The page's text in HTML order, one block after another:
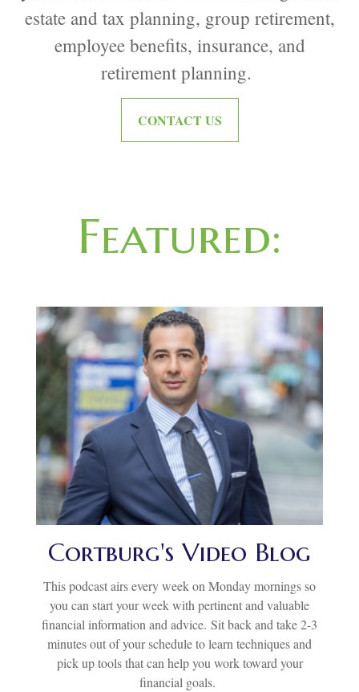
estate and tax planning, group retirement,
employee benefits, insurance, and
retirement planning.
CONTACT US
Featured:
Cortburg's Video Blog
This podcast airs every week on Monday mornings so
you can start your week with pertinent and valuable
financial information and advice. Sit back and take 2-3
minutes out of your schedule to learn techniques and
pick up tools that can help you work toward your
financial goals.